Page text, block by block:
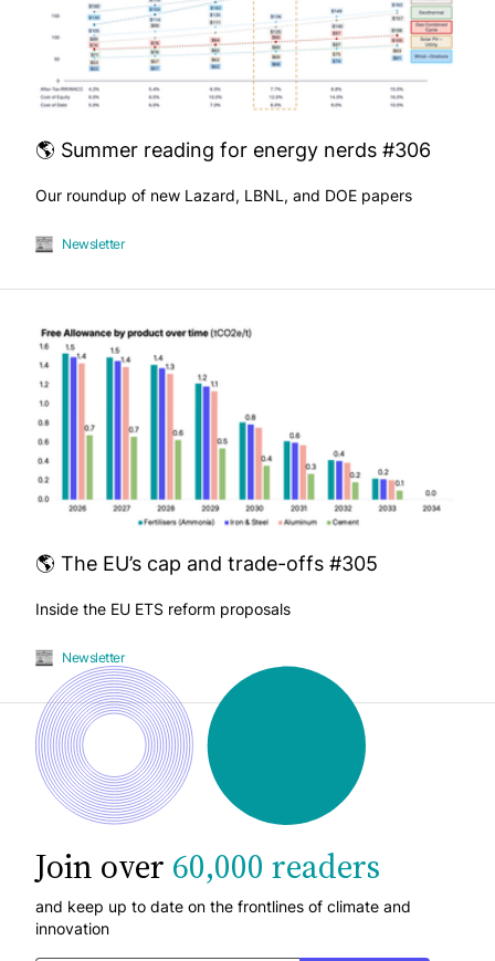
🌎 Summer reading for energy nerds #306
Our roundup of new Lazard, LBNL, and DOE papers
Newsletter
🌎 The EU’s cap and trade-offs #305
Inside the EU ETS reform proposals
Newsletter
Join over 60,000 readers
and keep up to date on the frontlines of climate and
innovation